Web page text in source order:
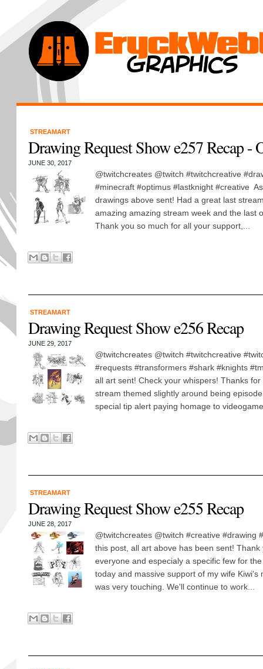
STREAMART
Drawing Request Show e257 Recap -
JUNE 30, 2017
@twitchcreates @twitch #twitchcreative
#minecraft #optimus #lastknight #creative
drawings above sent! Had a great last
amazing amazing stream week and the last
Thank you so much for all your support,...
STREAMART
Drawing Request Show e256 Recap
JUNE 29, 2017
@twitchcreates @twitch #twitchcreative
#requests #transformers #shark #knights
all art sent! Check your whispers! Thanks
stream themed slightly around being
special tip alert paying homage to
STREAMART
Drawing Request Show e255 Recap
JUNE 28, 2017
@twitchcreates @twitch #creative #drawing
this post, all art above has been sent! Thank
everyone and especialy a specific few for
today and massive support of my wife Kiwi's
was very touching. We'll continue to work...